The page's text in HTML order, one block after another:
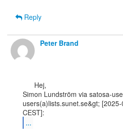
Reply
Peter Brand
Simon Lundström via satosa-
users(a)lists.sunet.se&gt;
...